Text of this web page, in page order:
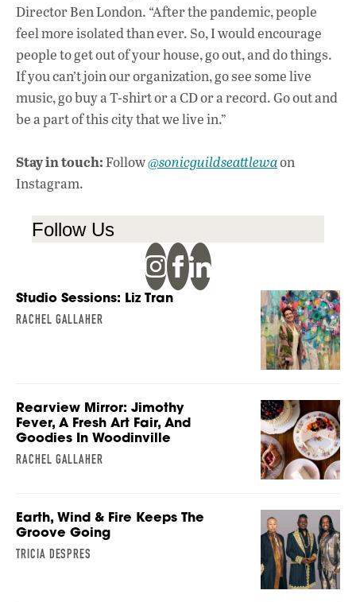
Director Ben London. “After the pandemic, people
feel more isolated than ever. So, I would encourage
people to get out of your house, go out, and do things.
If you can’t join our organization, go see some live
music, go buy a T-shirt or a CD or a record. Go out and
be a part of this city that we live in.”
Stay in touch:Follow@sonicguildseattlewaon
Instagram.
Follow Us
Studio Sessions: Liz Tran
RACHEL GALLAHER
Rearview Mirror: Jimothy
Fever, A Fresh Art Fair, And
Goodies In Woodinville
RACHEL GALLAHER
Earth, Wind & Fire Keeps The
Groove Going
TRICIA DESPRES